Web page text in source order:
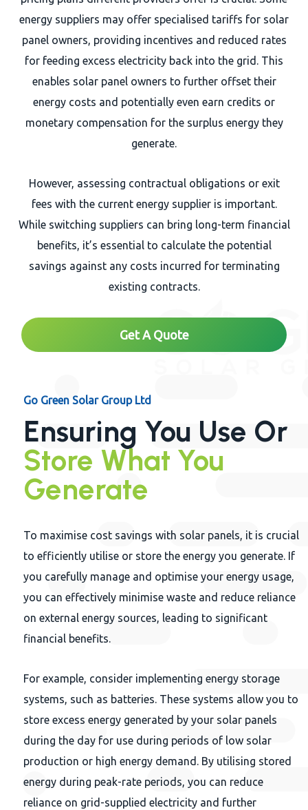
energy suppliers may offer specialised tariffs for solar
panel owners, providing incentives and reduced rates
for feeding excess electricity back into the grid. This
enables solar panel owners to further offset their
energy costs and potentially even earn credits or
monetary compensation for the surplus energy they
generate.
However, assessing contractual obligations or exit
fees with the current energy supplier is important.
While switching suppliers can bring long-term financial
benefits, it’s essential to calculate the potential
savings against any costs incurred for terminating
existing contracts.
Get A Quote
Go Green Solar Group Ltd
Ensuring You Use Or
Store What You
Generate
To maximise cost savings with solar panels, it is crucial
to efficiently utilise or store the energy you generate. If
you carefully manage and optimise your energy usage,
you can effectively minimise waste and reduce reliance
on external energy sources, leading to significant
financial benefits.
For example, consider implementing energy storage
systems, such as batteries. These systems allow you to
store excess energy generated by your solar panels
during the day for use during periods of low solar
production or high energy demand. By utilising stored
energy during peak-rate periods, you can reduce
reliance on grid-supplied electricity and further